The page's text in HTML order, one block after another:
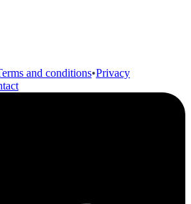
and conditions•Privacy